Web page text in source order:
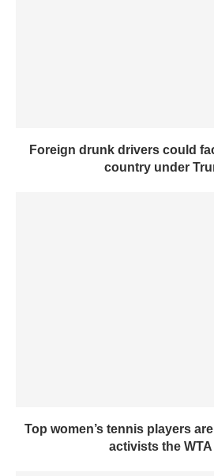
Foreign drunk drivers could
country under
Top women’s tennis players
activists the WTA